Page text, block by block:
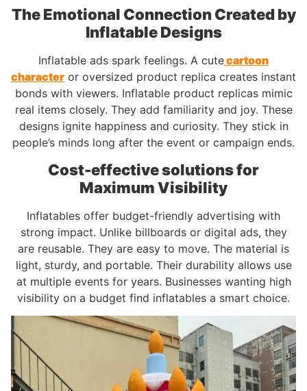
The Emotional Connection Created by
Inflatable Designs
Inflatable ads spark feelings. A cutecartoon
character or oversized product replica creates instant
bonds with viewers. Inflatable product replicas mimic
real items closely. They add familiarity and joy. These
designs ignite happiness and curiosity. They stick in
people’s minds long after the event or campaign ends.
Cost-effective solutions for
Maximum Visibility
Inflatables offer budget-friendly advertising with
strong impact. Unlike billboards or digital ads, they
are reusable. They are easy to move. The material is
light, sturdy, and portable. Their durability allows use
at multiple events for years. Businesses wanting high
visibility on a budget find inflatables a smart choice.